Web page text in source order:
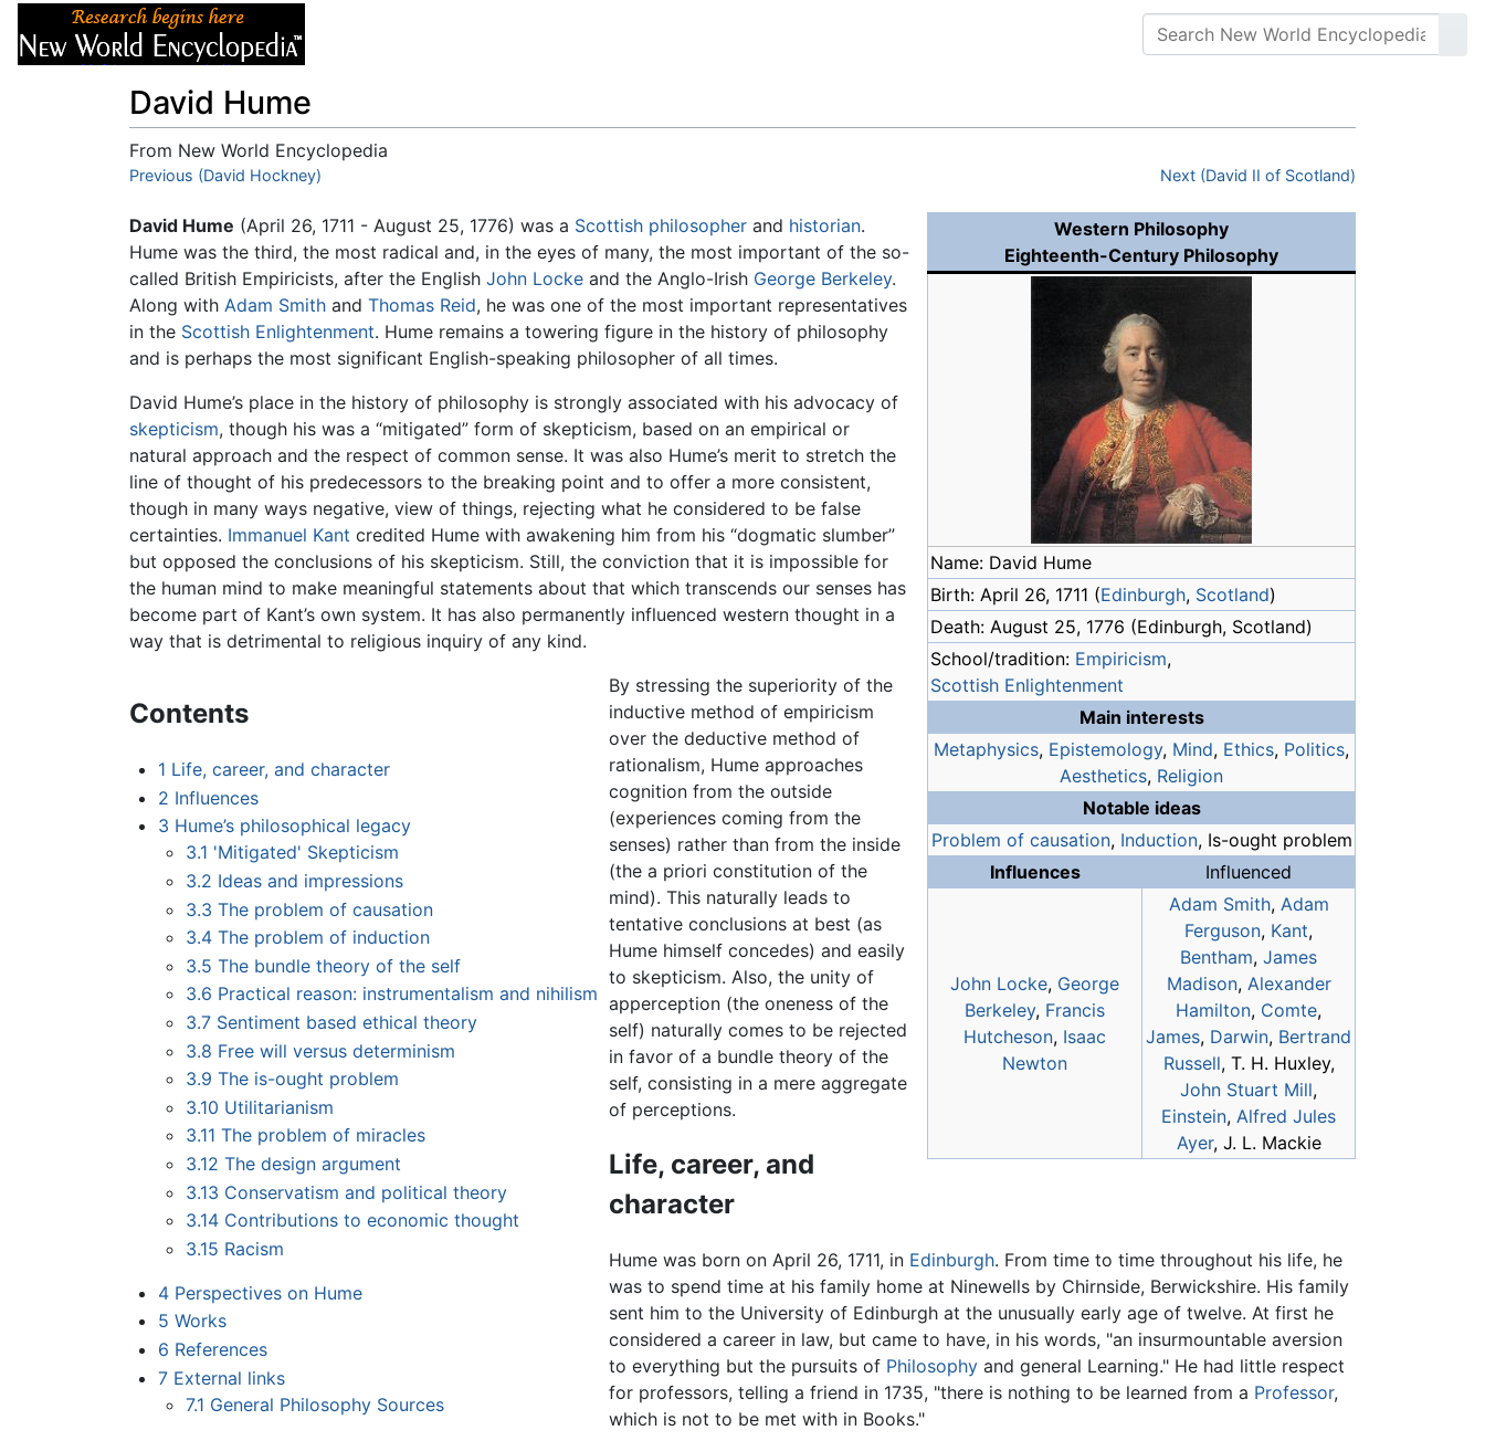
David Hume
From New World Encyclopedia
Jump to:navigation,search
Previous (David Hockney) Next (David II of Scotland)
Western Philosophy
Eighteenth-Century Philosophy
Name: David Hume
Birth: April 26, 1711 (Edinburgh, Scotland)
Death: August 25, 1776 (Edinburgh, Scotland)
School/tradition: Empiricism,
Scottish Enlightenment
Main interests
Metaphysics, Epistemology, Mind, Ethics, Politics,
Aesthetics, Religion
Notable ideas
Problem of causation, Induction, Is-ought problem
Influences
Influenced
John Locke, George
Berkeley, Francis
Hutcheson, Isaac
Newton
Adam Smith, Adam
Ferguson, Kant,
Bentham, James
Madison, Alexander
Hamilton, Comte,
James, Darwin, Bertrand
Russell, T. H. Huxley,
John Stuart Mill,
Einstein, Alfred Jules
Ayer, J. L. Mackie
David Hume (April 26, 1711 - August 25, 1776) was a Scottish philosopher and historian.
Hume was the third, the most radical and, in the eyes of many, the most important of the so-
called British Empiricists, after the English John Locke and the Anglo-Irish George Berkeley.
Along with Adam Smith and Thomas Reid, he was one of the most important representatives
in the Scottish Enlightenment. Hume remains a towering figure in the history of philosophy
and is perhaps the most significant English-speaking philosopher of all times.
David Hume’s place in the history of philosophy is strongly associated with his advocacy of
skepticism, though his was a “mitigated” form of skepticism, based on an empirical or
natural approach and the respect of common sense. It was also Hume’s merit to stretch the
line of thought of his predecessors to the breaking point and to offer a more consistent,
though in many ways negative, view of things, rejecting what he considered to be false
certainties. Immanuel Kant credited Hume with awakening him from his “dogmatic slumber”
but opposed the conclusions of his skepticism. Still, the conviction that it is impossible for
the human mind to make meaningful statements about that which transcends our senses has
become part of Kant’s own system. It has also permanently influenced western thought in a
way that is detrimental to religious inquiry of any kind.
Contents
1 Life, career, and character
2 Influences
3 Hume’s philosophical legacy
3.1 'Mitigated' Skepticism
3.2 Ideas and impressions
3.3 The problem of causation
3.4 The problem of induction
3.5 The bundle theory of the self
3.6 Practical reason: instrumentalism and nihilism
3.7 Sentiment based ethical theory
3.8 Free will versus determinism
3.9 The is-ought problem
3.10 Utilitarianism
3.11 The problem of miracles
3.12 The design argument
3.13 Conservatism and political theory
3.14 Contributions to economic thought
3.15 Racism
4 Perspectives on Hume
5 Works
6 References
7 External links
7.1 General Philosophy Sources
By stressing the superiority of the
inductive method of empiricism
over the deductive method of
rationalism, Hume approaches
cognition from the outside
(experiences coming from the
senses) rather than from the inside
(the a priori constitution of the
mind). This naturally leads to
tentative conclusions at best (as
Hume himself concedes) and easily
to skepticism. Also, the unity of
apperception (the oneness of the
self) naturally comes to be rejected
in favor of a bundle theory of the
self, consisting in a mere aggregate
of perceptions.
Life, career, and
character
Hume was born on April 26, 1711, in Edinburgh. From time to time throughout his life, he
was to spend time at his family home at Ninewells by Chirnside, Berwickshire. His family
sent him to the University of Edinburgh at the unusually early age of twelve. At first he
considered a career in law, but came to have, in his words, "an insurmountable aversion
to everything but the pursuits of Philosophy and general Learning." He had little respect
for professors, telling a friend in 1735, "there is nothing to be learned from a Professor,
which is not to be met with in Books."